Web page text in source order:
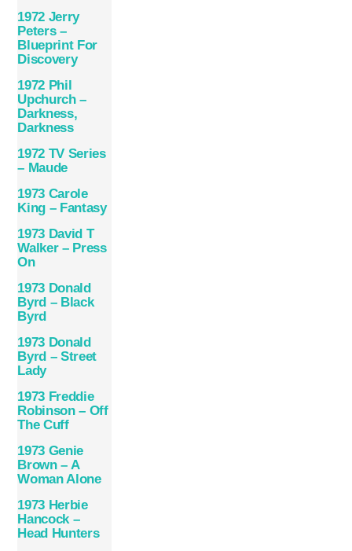
1972 Jerry
Peters –
Blueprint For
Discovery
1972 Phil
Upchurch –
Darkness,
Darkness
1972 TV Series
– Maude
1973 Carole
King – Fantasy
1973 David T
Walker – Press
On
1973 Donald
Byrd – Black
Byrd
1973 Donald
Byrd – Street
Lady
1973 Freddie
Robinson – Off
The Cuff
1973 Genie
Brown – A
Woman Alone
1973 Herbie
Hancock –
Head Hunters